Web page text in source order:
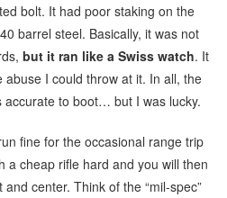
bolt. It had poor staking on the
barrel steel. Basically, it was not
but it ran like a Swiss watch. It
I could throw at it. In all, the
accurate to boot… but I was lucky.
fine for the occasional range trip
cheap rifle hard and you will then
center. Think of the “mil-spec”